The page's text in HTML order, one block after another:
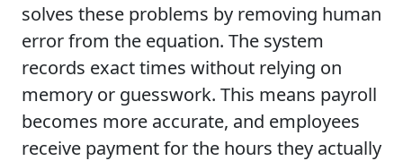
solves these problems by removing human
error from the equation. The system
records exact times without relying on
memory or guesswork. This means payroll
becomes more accurate, and employees
receive payment for the hours they actually